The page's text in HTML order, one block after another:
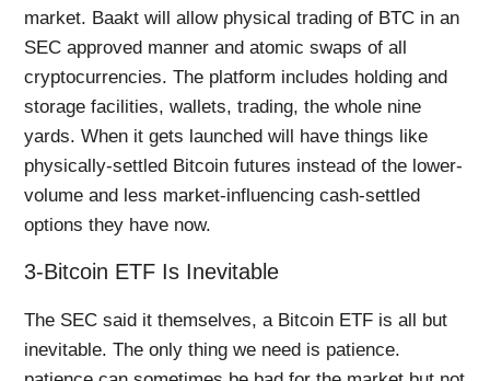
market. Baakt will allow physical trading of BTC in an
SEC approved manner and atomic swaps of all
cryptocurrencies. The platform includes holding and
storage facilities, wallets, trading, the whole nine
yards. When it gets launched will have things like
physically-settled Bitcoin futures instead of the lower-
volume and less market-influencing cash-settled
options they have now.
3-Bitcoin ETF Is Inevitable
The SEC said it themselves, a Bitcoin ETF is all but
inevitable. The only thing we need is patience.